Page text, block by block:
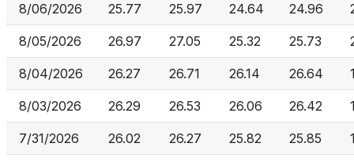
8/06/2026 25.77 25.97 24.64 24.96
8/05/2026 26.97 27.05 25.32 25.73
8/04/2026 26.27 26.71 26.14 26.64
8/03/2026 26.29 26.53 26.06 26.42
7/31/2026 26.02 26.27 25.82 25.85